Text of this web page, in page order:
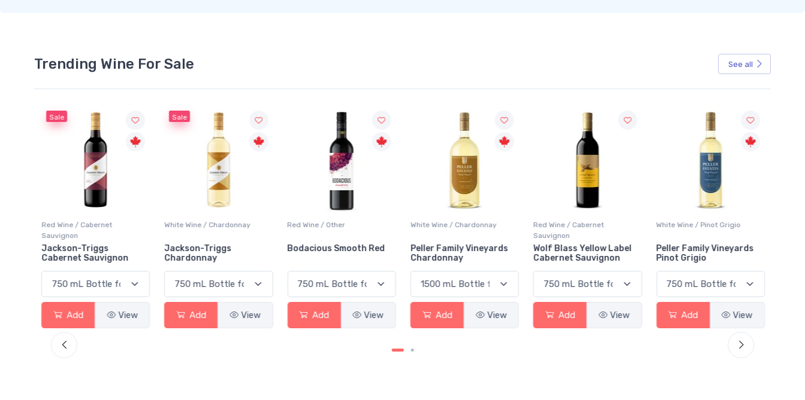
Trending Wine For Sale See all
Sale
Red Wine / Cabernet
Sauvignon
Jackson-Triggs
Cabernet Sauvignon
Add View
Sale
White Wine / Chardonnay
Jackson-Triggs
Chardonnay
Add View
Red Wine / Other
Bodacious Smooth Red
Add View
White Wine / Chardonnay
Peller Family Vineyards
Chardonnay
Add View
Red Wine / Cabernet
Sauvignon
Wolf Blass Yellow Label
Cabernet Sauvignon
Add View
White Wine / Pinot Grigio
Peller Family Vineyards
Pinot Grigio
Add View